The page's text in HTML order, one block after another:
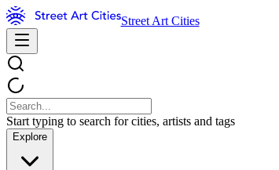
Street Art Cities
Start typing to search for cities, artists and tags
Explore